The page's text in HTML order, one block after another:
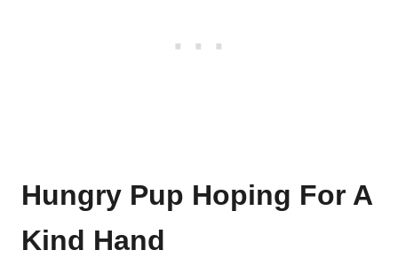
Hungry Pup Hoping For A
Kind Hand